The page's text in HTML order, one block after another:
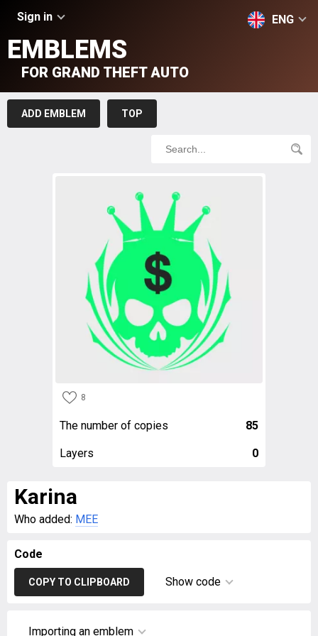
Sign in ENG
EMBLEMS
FOR GRAND THEFT AUTO
ADD EMBLEM TOP
8
The number of copies 85
Layers 0
Karina
Who added: MEE
Code
COPY TO CLIPBOARD Show code
Importing an emblem